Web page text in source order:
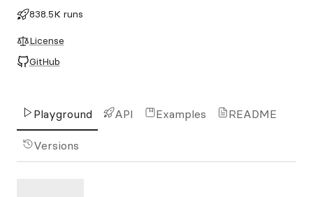
838.5K runs
License
GitHub
Playground API Examples README
Versions